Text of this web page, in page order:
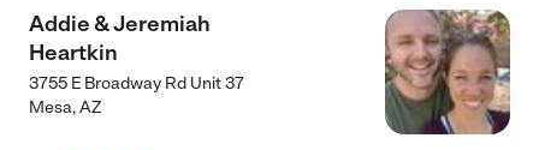
Addie & Jeremiah
Heartkin
3755 E Broadway Rd Unit 37
Mesa,AZ